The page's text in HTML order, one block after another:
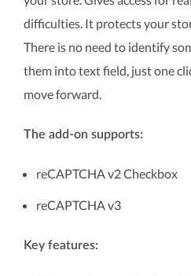
difficulties. It protects your
There is no need to identify
them into text field, just one
move forward.
The add-on supports:
reCAPTCHA v2 Checkbox
reCAPTCHA v3
Key features: